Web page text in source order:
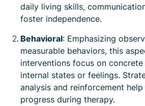
daily living skills,
foster independence.
Behavioral: Emphasizing
measurable behaviors, this
interventions focus on
internal states or feelings.
analysis and reinforcement
progress during therapy.